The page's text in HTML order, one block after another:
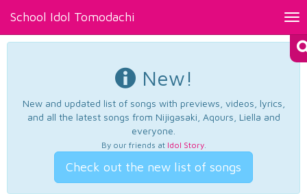
School Idol Tomodachi
New!
New and updated list of songs with previews, videos, lyrics,
and all the latest songs from Nijigasaki, Aqours, Liella and
everyone.
By our friends at Idol Story.
Check out the new list of songs